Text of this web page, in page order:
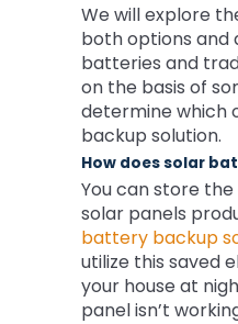
We will explore
both options and
batteries and
on the basis of
determine which
backup solution.
How does solar
You can store
solar panels
battery backup
utilize this saved
your house at
panel isn’t